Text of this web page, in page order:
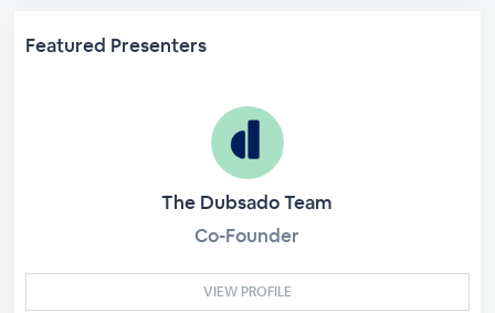
Featured Presenters
The Dubsado Team
Co-Founder
VIEW PROFILE